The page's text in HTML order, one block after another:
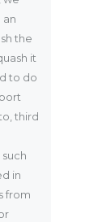
an
the
it
to do
third
in
from